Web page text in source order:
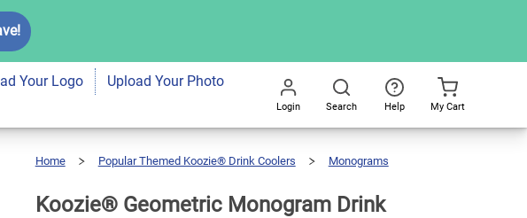
Your Logo
Upload Your Photo
Login Search Help My Cart
Home Popular Themed Koozie® Drink Coolers
Monograms
Cooler
Koozie® Geometric Monogram Drink